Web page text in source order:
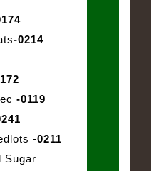
-0214
-0119
-0211
Sugar